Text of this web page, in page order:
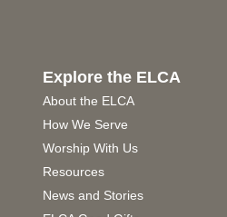
Explore the ELCA
About the ELCA
How We Serve
Worship With Us
Resources
News and Stories